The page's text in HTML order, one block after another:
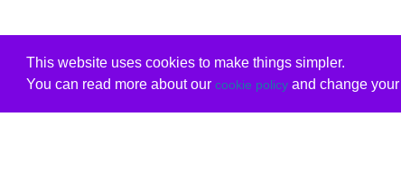
This website uses cookies to make things simpler.
You can read more about our cookie policyand change your